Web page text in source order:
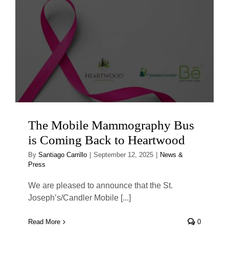
The Mobile Mammography Bus
is Coming Back to Heartwood
By Santiago Carrillo September 12, 2025
News &
Press
We are pleased to announce that the St.
Joseph’s/Candler Mobile [...]
Read More 0